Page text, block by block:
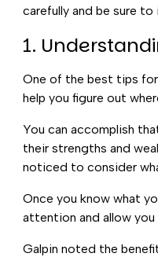
carefully and be sure
1.
One of the best tips for
help you figure out
You can accomplish
their strengths and
noticed to consider
Once you know what
attention and allow
Galpin noted the